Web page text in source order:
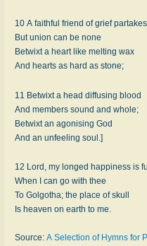
10 A faithful friend of grief
But union can be none
Betwixt a heart like melting wax
And hearts as hard as stone;
11 Betwixt a head diffusing blood
And members sound and whole;
Betwixt an agonising God
And an unfeeling soul.]
12 Lord, my longed happiness is
When I can go with thee
To Golgotha; the place of skull
Is heaven on earth to me.
Source: A Selection of Hymns for